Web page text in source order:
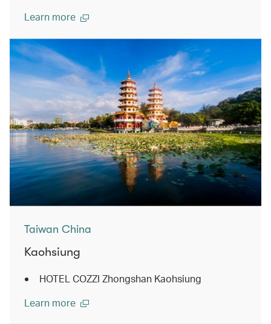
Learn more
Taiwan China
Kaohsiung
HOTEL COZZI Zhongshan Kaohsiung
Learn more